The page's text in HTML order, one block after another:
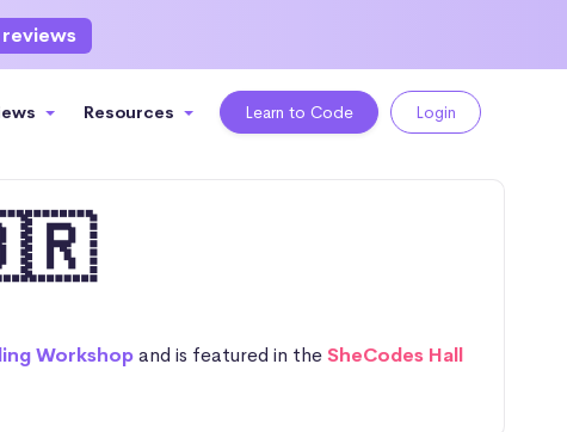
reviews
Resources Learn to Code Login
Workshopand is featured in theSheCodes Hall